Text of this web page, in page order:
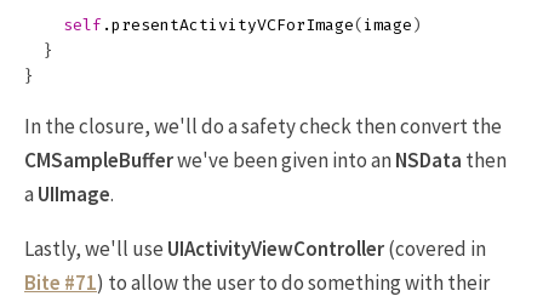
self . presentActivityVCForImage( image )
}
}
In the closure, we'll do a safety check then convert the
CMSampleBufferwe've been given into anNSData then
aUIImage.
Lastly, we'll use UIActivityViewController(covered in
Bite #71) to allow the user to do something with their